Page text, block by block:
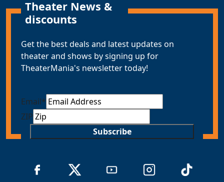
Theater News &
discounts
Get the best deals and latest updates on
theater and shows by signing up for
TheaterMania's newsletter today!
Email*
ZIP
Subscribe